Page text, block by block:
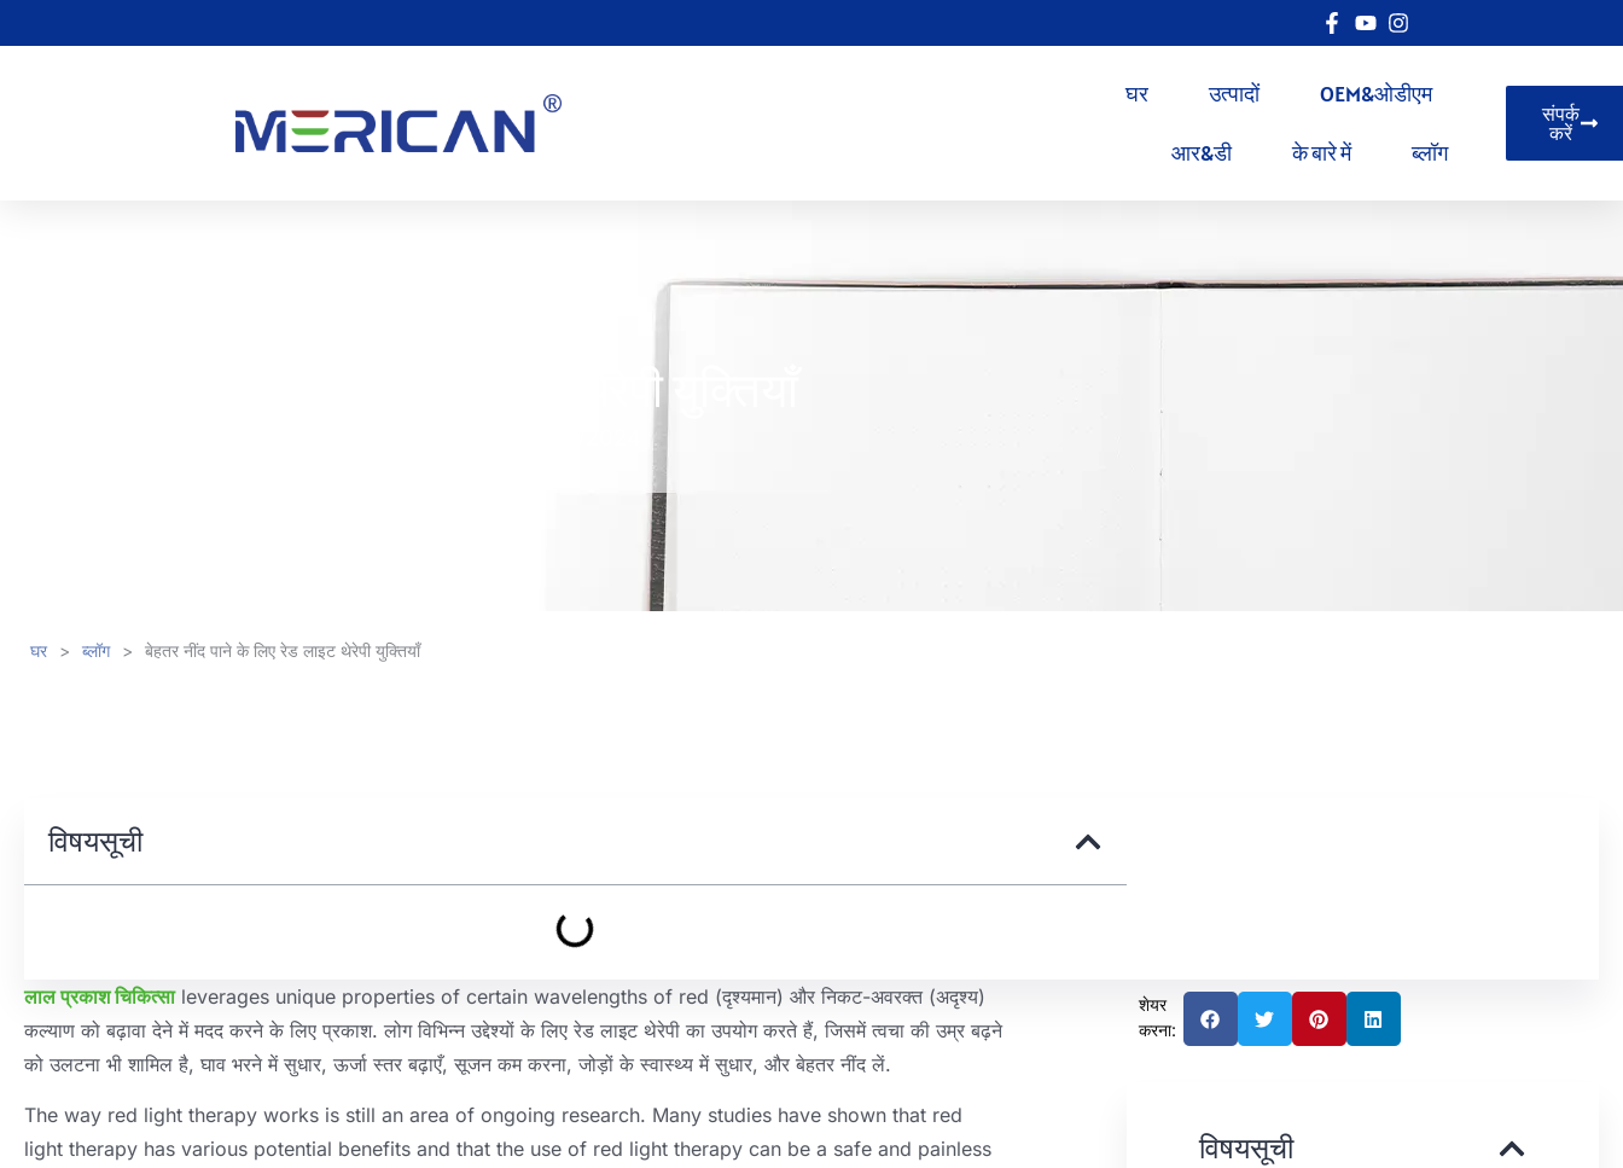
घर उत्पादों OEM&ओडीएम
आर&डी के बारे में ब्लॉग
संपर्क
करें
बेहतर नींद पाने के लिए रेड लाइट थेरेपी युक्तियाँ
घर > ब्लॉग > बेहतर नींद पाने के लिए रेड लाइट थेरेपी युक्तियाँ
विषयसूची
लाल प्रकाश चिकित्सा leverages unique properties of certain wavelengths of red (दृश्यमान) और निकट-अवरक्त (अदृश्य)
कल्याण को बढ़ावा देने में मदद करने के लिए प्रकाश. लोग विभिन्न उद्देश्यों के लिए रेड लाइट थेरेपी का उपयोग करते हैं, जिसमें त्वचा की उम्र बढ़ने
को उलटना भी शामिल है, घाव भरने में सुधार, ऊर्जा स्तर बढ़ाएँ, सूजन कम करना, जोड़ों के स्वास्थ्य में सुधार, और बेहतर नींद लें.
The way red light therapy works is still an area of ongoing research. Many studies have shown that red
light therapy has various potential benefits and that the use of red light therapy can be a safe and painless
शेयर
करना:
विषयसूची